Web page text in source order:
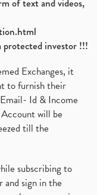
of text and videos,
protected investor !!!
Exchanges, it
to furnish their
Id & Income
will be
till the
subscribing to
sign in the